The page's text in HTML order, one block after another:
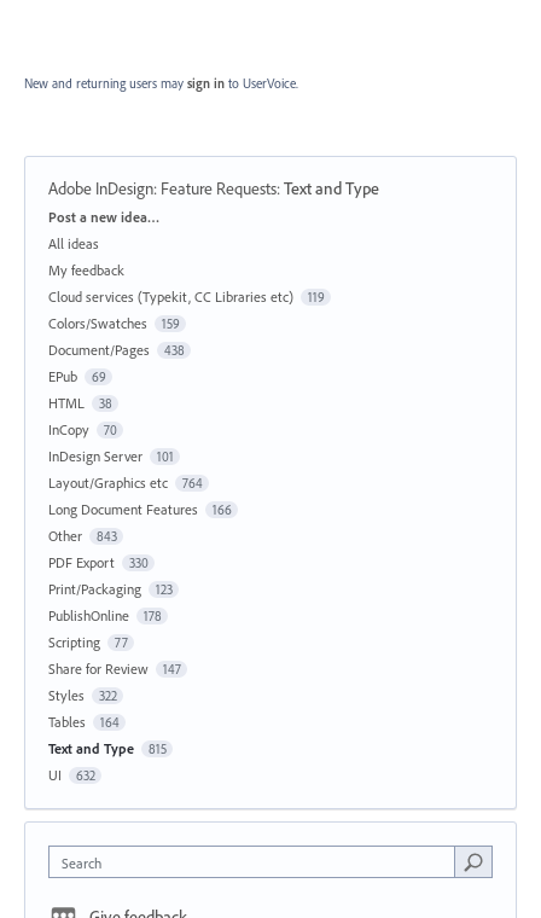
New and returning users may sign in to UserVoice.
Adobe InDesign: Feature Requests:Text and Type
Categories
Post a new idea…
All ideas
My feedback
Cloud services (Typekit, CC Libraries etc)
119
Colors/Swatches 159
Document/Pages 438
EPub 69
HTML 38
InCopy 70
InDesign Server 101
Layout/Graphics etc 764
Long Document Features 166
Other 843
PDF Export 330
Print/Packaging 123
PublishOnline 178
Scripting 77
Share for Review 147
Styles 322
Tables 164
Text and Type 815
UI 632
Search